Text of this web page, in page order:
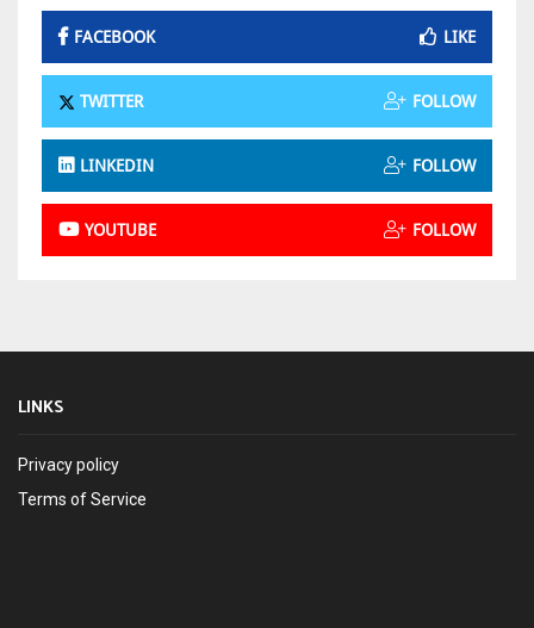
FACEBOOK LIKE
TWITTER FOLLOW
LINKEDIN FOLLOW
YOUTUBE FOLLOW
LINKS
Privacy policy
Terms of Service